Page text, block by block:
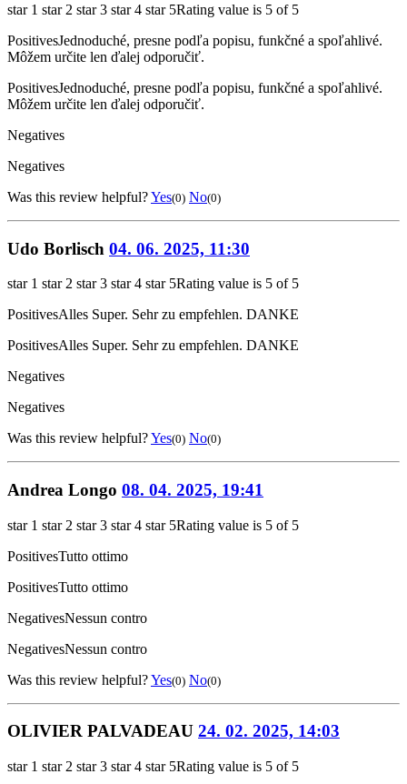
star 1 star 2 star 3 star 4 star 5Rating value is 5 of 5
PositivesJednoduché, presne podľa popisu, funkčné a spoľahlivé.
Môžem určite len ďalej odporučiť.
PositivesJednoduché, presne podľa popisu, funkčné a spoľahlivé.
Môžem určite len ďalej odporučiť.
Negatives
Negatives
Was this review helpful?Yes(0) No(0)
Udo Borlisch 04. 06. 2025, 11:30
star 1 star 2 star 3 star 4 star 5Rating value is 5 of 5
PositivesAlles Super. Sehr zu empfehlen. DANKE
PositivesAlles Super. Sehr zu empfehlen. DANKE
Negatives
Negatives
Was this review helpful?Yes(0) No(0)
Andrea Longo 08. 04. 2025, 19:41
star 1 star 2 star 3 star 4 star 5Rating value is 5 of 5
PositivesTutto ottimo
PositivesTutto ottimo
NegativesNessun contro
NegativesNessun contro
Was this review helpful?Yes(0) No(0)
OLIVIER PALVADEAU 24. 02. 2025, 14:03
star 1 star 2 star 3 star 4 star 5Rating value is 5 of 5